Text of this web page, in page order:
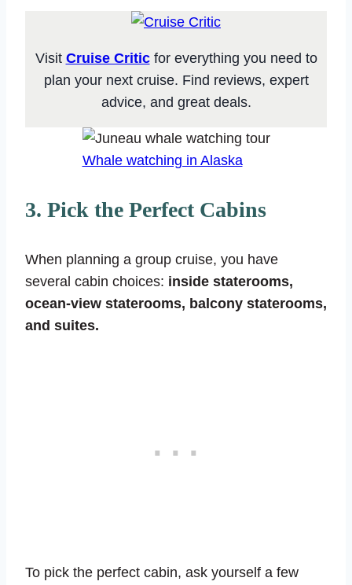
Visit Cruise Criticfor everything you need to
plan your next cruise. Find reviews, expert
advice, and great deals.
Whale watching in Alaska
3. Pick the Perfect Cabins
When planning a group cruise, you have
several cabin choices: inside staterooms,
ocean-view staterooms, balcony staterooms,
and suites.
To pick the perfect cabin, ask yourself a few